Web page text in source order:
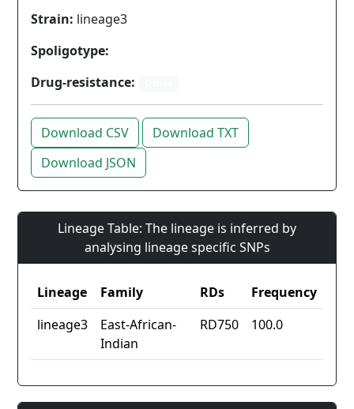
Strain: lineage3
Spoligotype:
Drug-resistance:
Download CSV
Download TXT
Download JSON
Lineage Table: The lineage is inferred by
analysing lineage specific SNPs
Lineage Family RDs
Frequency
lineage3
East-African-
Indian
RD750 100.0